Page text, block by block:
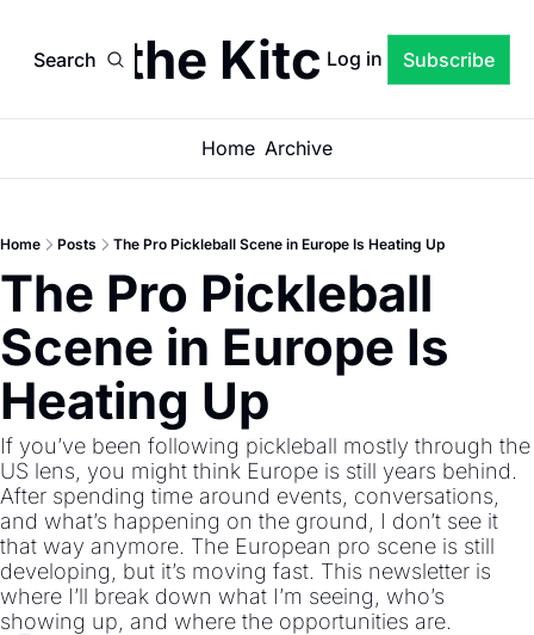
Search the Kitchen
Log in Subscribe
Home Archive
Home Posts The Pro Pickleball Scene in Europe Is Heating Up
The Pro Pickleball
Scene in Europe Is
Heating Up
If you’ve been following pickleball mostly through the
US lens, you might think Europe is still years behind.
After spending time around events, conversations,
and what’s happening on the ground, I don’t see it
that way anymore. The European pro scene is still
developing, but it’s moving fast. This newsletter is
where I’ll break down what I’m seeing, who’s
showing up, and where the opportunities are.